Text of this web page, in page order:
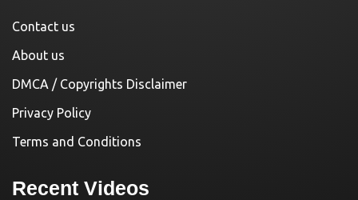
Contact us
About us
DMCA / Copyrights Disclaimer
Privacy Policy
Terms and Conditions
Recent Videos